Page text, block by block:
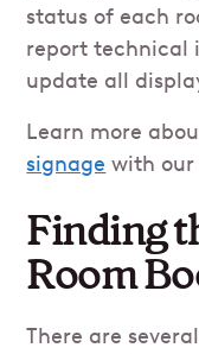
status of each
report technical
update all
Learn more
signage with our
Finding
Room
There are